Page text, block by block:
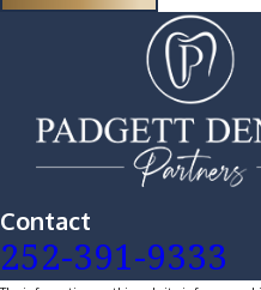
Contact
252-391-9333